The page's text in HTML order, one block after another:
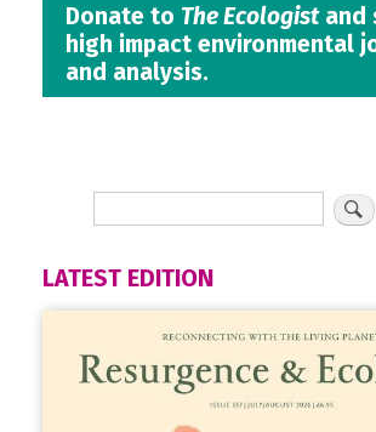
Donate to The Ecologistand
high impact environmental
and analysis.
LATEST EDITION